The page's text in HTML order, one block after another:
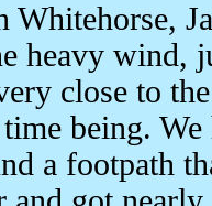
Whitehorse,
heavy wind,
close to
being.
a footpath